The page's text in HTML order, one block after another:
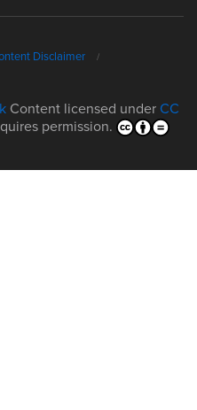
Disclaimer
Content licensed under CC
permission.